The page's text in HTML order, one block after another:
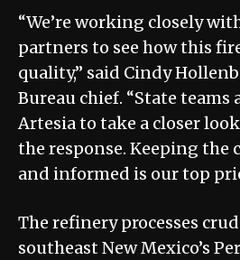
“We’re working closely
partners to see how this
quality,” said Cindy
Bureau chief. “State teams
Artesia to take a closer
the response. Keeping the
and informed is our top
The refinery processes
southeast New Mexico’s